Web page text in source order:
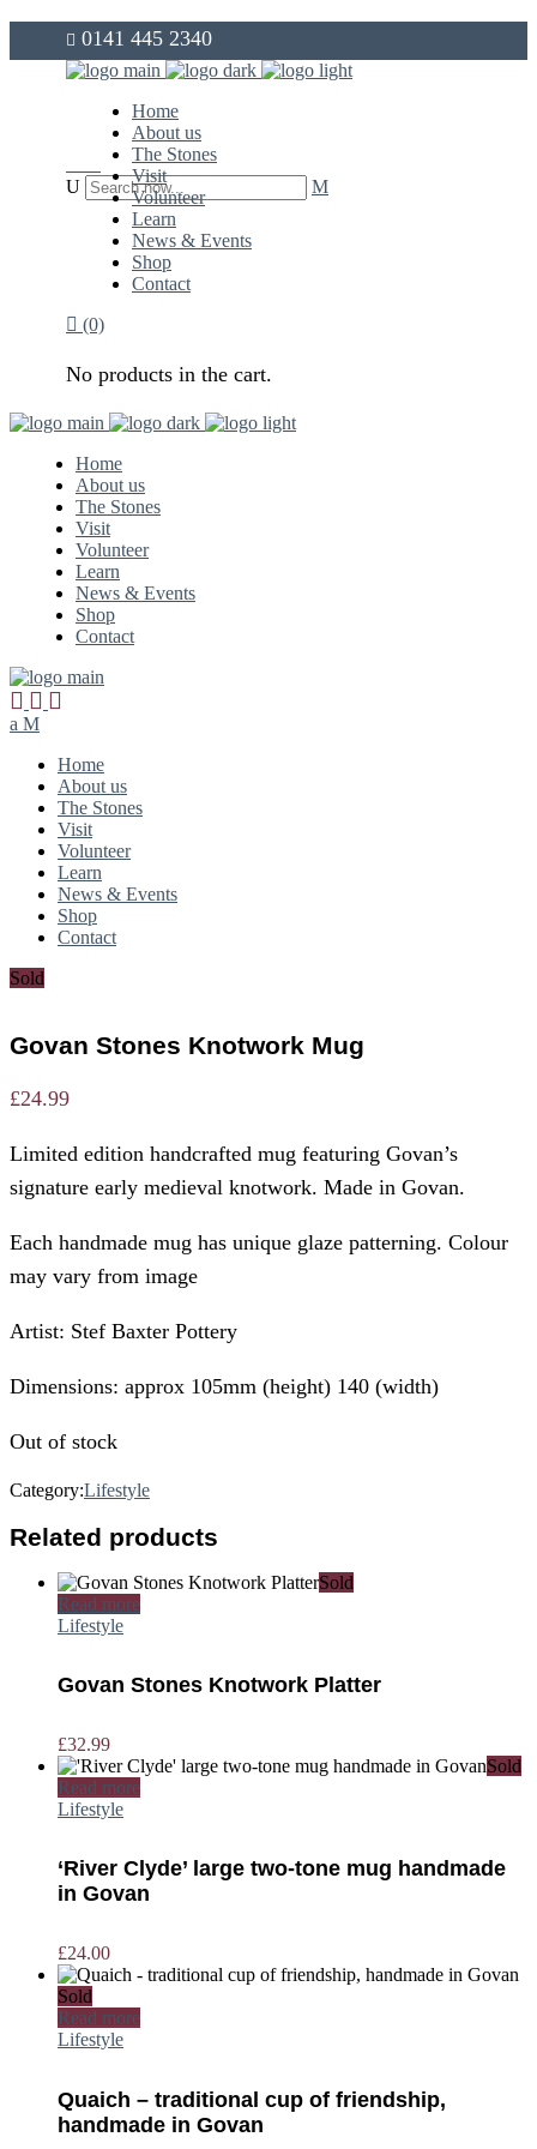
0141 445 2340
Home
About us
The Stones
Visit
Volunteer
Learn
News & Events
Shop
Contact
(0)
No products in the cart.
Home
About us
The Stones
Visit
Volunteer
Learn
News & Events
Shop
Contact
Home
About us
The Stones
Visit
Volunteer
Learn
News & Events
Shop
Contact
Sold
Govan Stones Knotwork Mug
£24.99
Limited edition handcrafted mug featuring Govan’s
signature early medieval knotwork. Made in Govan.
Each handmade mug has unique glaze patterning. Colour
may vary from image
Artist: Stef Baxter Pottery
Dimensions: approx 105mm (height) 140 (width)
Out of stock
Category:Lifestyle
Related products
Sold
Read more
Lifestyle
Govan Stones Knotwork Platter
£32.99
Sold
Read more
Lifestyle
‘River Clyde’ large two-tone mug handmade
in Govan
£24.00
Sold
Read more
Lifestyle
Quaich – traditional cup of friendship,
handmade in Govan